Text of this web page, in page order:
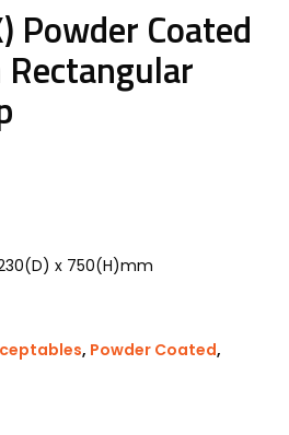
Powder Coated
Rectangular
x 750(H)mm
, Powder Coated,